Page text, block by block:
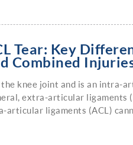
Tear: Key
Combined
the knee joint and is an intra-
extra-articular ligaments
articular ligaments (ACL)